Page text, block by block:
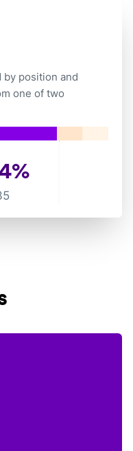
by position and
one of two
%